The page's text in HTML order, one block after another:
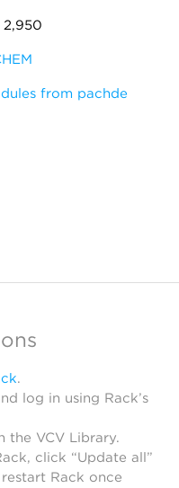
from pachde
.
log in using Rack’s
the VCV Library.
click “Update all”
Rack once